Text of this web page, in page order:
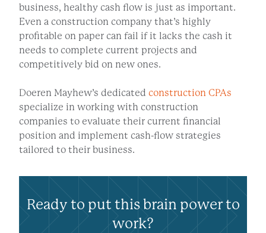
business, healthy cash flow is just as important.
Even a construction company that’s highly
profitable on paper can fail if it lacks the cash it
needs to complete current projects and
competitively bid on new ones.
Doeren Mayhew’s dedicated construction CPAs
specialize in working with construction
companies to evaluate their current financial
position and implement cash-flow strategies
tailored to their business.
Ready to put this brain power to
work?